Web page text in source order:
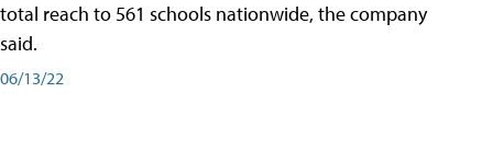
total reach to 561 schools nationwide, the company
said.
06/13/22